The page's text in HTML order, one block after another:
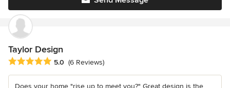
Taylor Design
Average rating: 5 out of 5 stars
5.0 (6 Reviews)
Does your home "rise up to meet you?" Great design is the